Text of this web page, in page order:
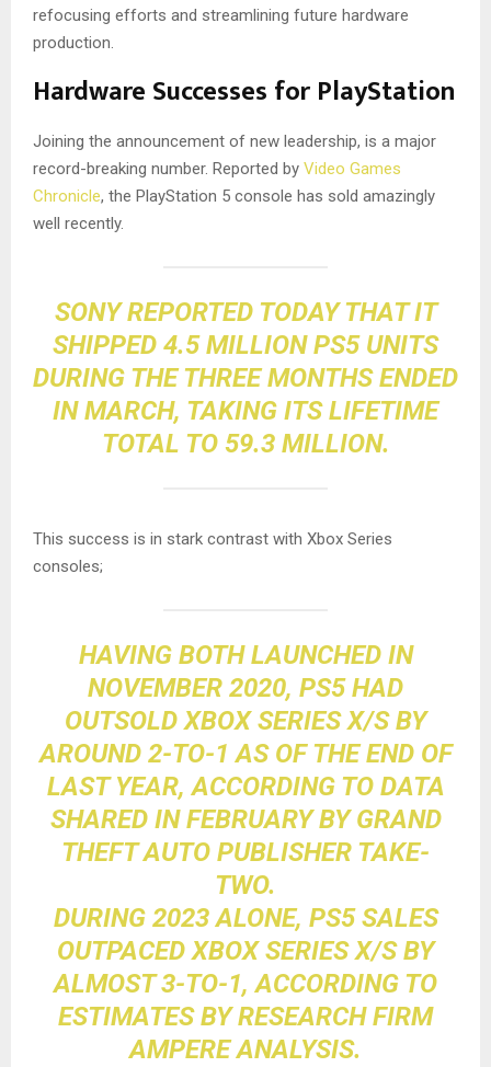
refocusing efforts and streamlining future hardware
production.
Hardware Successes for PlayStation
Joining the announcement of new leadership, is a major
record-breaking number. Reported by Video Games
Chronicle, the PlayStation 5 console has sold amazingly
well recently.
SONY REPORTED TODAY THAT IT
SHIPPED 4.5 MILLION PS5 UNITS
DURING THE THREE MONTHS ENDED
IN MARCH, TAKING ITS LIFETIME
TOTAL TO 59.3 MILLION.
This success is in stark contrast with Xbox Series
consoles;
HAVING BOTH LAUNCHED IN
NOVEMBER 2020, PS5 HAD
OUTSOLD XBOX SERIES X/S BY
AROUND 2-TO-1 AS OF THE END OF
LAST YEAR, ACCORDING TO DATA
SHARED IN FEBRUARY BY GRAND
THEFT AUTO PUBLISHER TAKE-
TWO.
DURING 2023 ALONE, PS5 SALES
OUTPACED XBOX SERIES X/S BY
ALMOST 3-TO-1, ACCORDING TO
ESTIMATES BY RESEARCH FIRM
AMPERE ANALYSIS.